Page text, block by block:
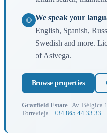
🌐
We speak your
English, Spanish,
Swedish and more.
of Asivega.
Browse properties
Granfield Estate · Av. Bélgica
Torrevieja · +34 865 44 33 33